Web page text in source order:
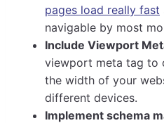
pages load really fast
navigable by most
Include Viewport
viewport meta tag to
the width of your
different devices.
Implement schema